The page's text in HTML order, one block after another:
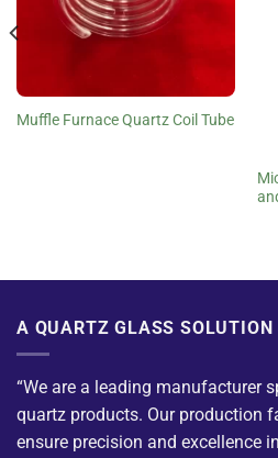
Muffle Furnace Quartz Coil Tube
A QUARTZ GLASS SOLUTION
“We are a leading manufacturer
quartz products. Our production
ensure precision and excellence